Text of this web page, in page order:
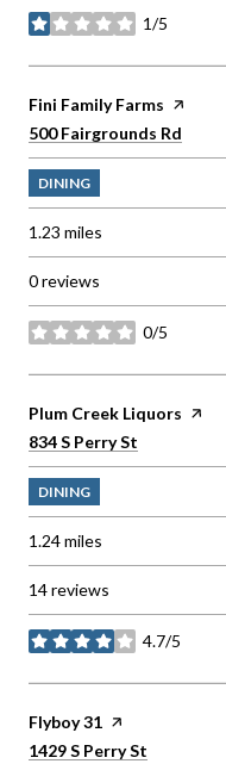
1/5
stars
Visit the
Fini Family Farms page on
Search
500 Fairgrounds Rd
DINING
1.23 miles
0 reviews
0/5
stars
Visit the
Plum Creek Liquors page
Search
834 S Perry St
DINING
1.24miles
14 reviews
4.7/5
stars
Visit the
Flyboy 31 page on Yelp
Search
1429 S Perry St